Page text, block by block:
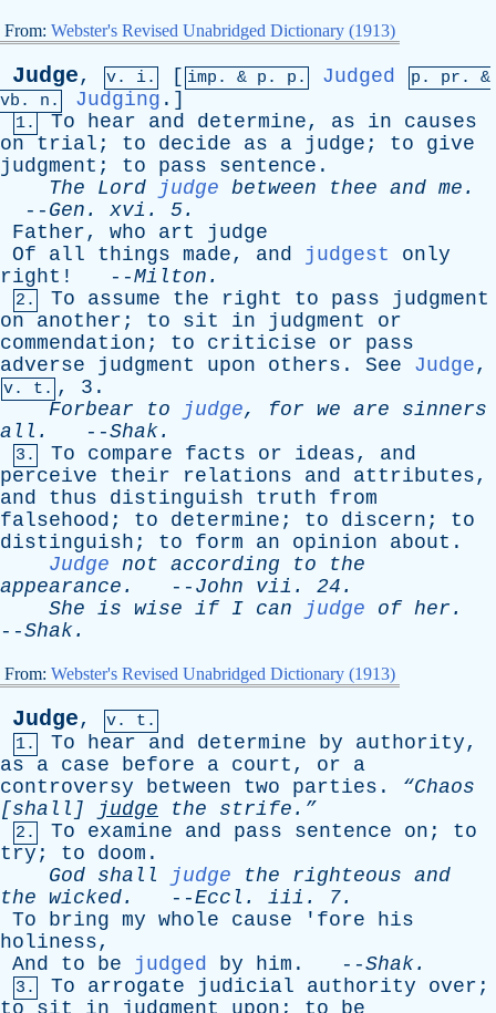
From: Webster's Revised Unabridged Dictionary (1913)
Judge, v. i. [ imp. & p . p. Judged p. pr . &
vb . n. Judging .]
1. To hear and determine, as in
causes
on
trial ; to decide as a judge ; to
give
judgment ; to pass sentence .
The
Lord judge between thee and me .
-- Gen . xvi . 5.
Father, who art
judge
Of
all things made, and judgest
only
right ! --Milton .
2. To assume the right to pass
judgment
on
another ; to sit in judgment
or
commendation ; to criticise or
pass
adverse
judgment upon others . See Judge,
v. t. , 3.
Forbear
to judge, for we are
sinners
all . --Shak.
3. To compare facts or ideas, and
perceive
their relations and attributes,
and
thus distinguish truth
from
falsehood ; to determine ; to discern ; to
distinguish ; to form an opinion about .
Judge not according to
the
appearance . -- John vii . 24.
She is wise if I can judge of her .
--Shak.
From: Webster's Revised Unabridged Dictionary (1913)
Judge,
v. t.
1.
To hear and determine by authority,
as
a case before a court , or
a
controversy
between two parties . “Chaos
[shall ] judge the strife.”
2. To examine and pass sentence on ; to
try ; to doom .
God shall judge the righteous and
the wicked. --Eccl . iii . 7.
To
bring my whole cause ' fore
his
holiness,
And
to be judged by him . --Shak.
3. To arrogate judicial authority over ;
to
sit in judgment upon ; to be